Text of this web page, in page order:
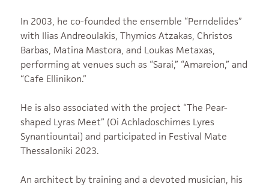
In 2003, he co-founded the ensemble “Perndelides”
with Ilias Andreoulakis, Thymios Atzakas, Christos
Barbas, Matina Mastora, and Loukas Metaxas,
performing at venues such as “Sarai,” “Amareion,” and
“Cafe Ellinikon.”
He is also associated with the project “The Pear-
shaped Lyras Meet” (Oi Achladoschimes Lyres
Synantiountai) and participated in Festival Mate
Thessaloniki 2023.
An architect by training and a devoted musician, his